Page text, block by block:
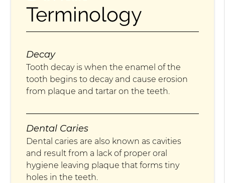
Terminology
Decay
Tooth decay is when the enamel of the
tooth begins to decay and cause erosion
from plaque and tartar on the teeth.
Dental Caries
Dental caries are also known as cavities
and result from a lack of proper oral
hygiene leaving plaque that forms tiny
holes in the teeth.